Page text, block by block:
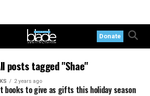
Donate
posts tagged "Shae"
2 years ago
books to give as gifts this holiday season